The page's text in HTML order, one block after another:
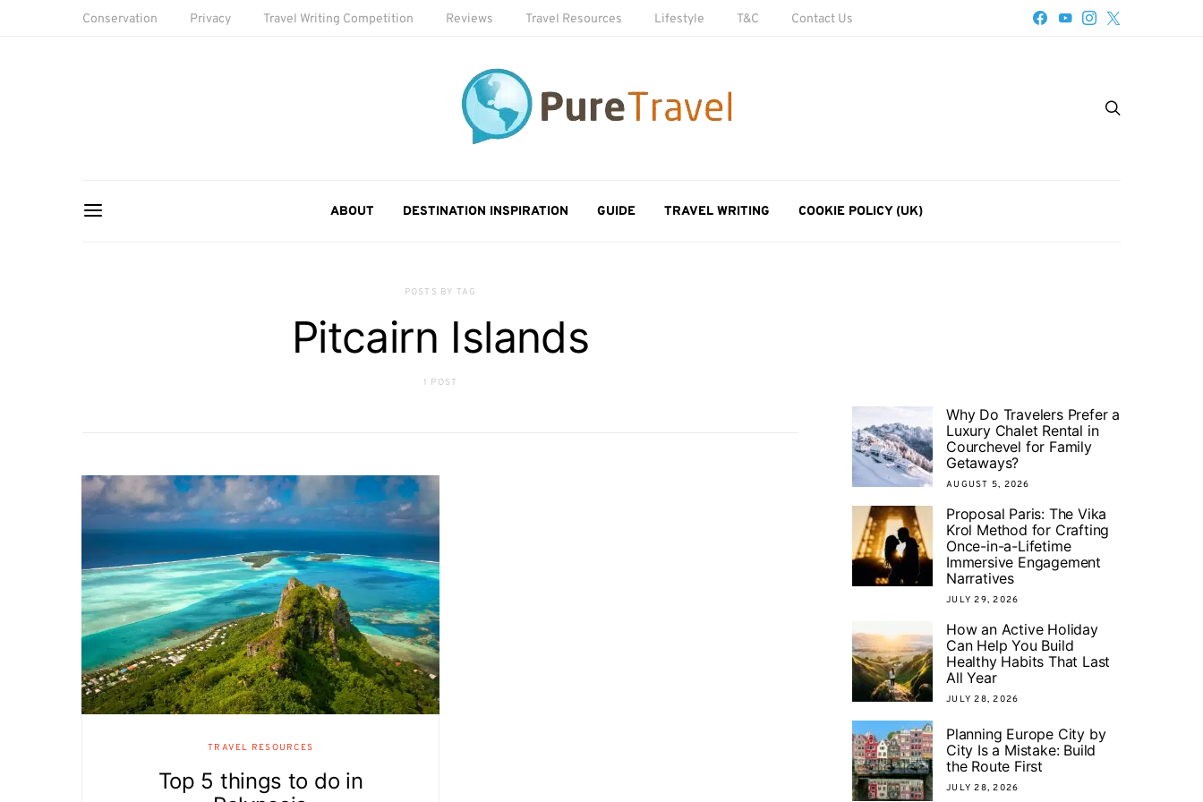
Conservation Privacy Travel Writing Competition Reviews Travel Resources Lifestyle T&C Contact Us
ABOUT DESTINATION INSPIRATION GUIDE TRAVEL WRITING COOKIE POLICY (UK)
POSTS BY TAG
Pitcairn Islands
1 POST
TRAVEL RESOURCES
Top 5 things to do in
Why Do Travelers Prefer a
Luxury Chalet Rental in
Courchevel for Family
Getaways?
AUGUST 5, 2026
Proposal Paris: The Vika
Krol Method for Crafting
Once-in-a-Lifetime
Immersive Engagement
Narratives
JULY 29, 2026
How an Active Holiday
Can Help You Build
Healthy Habits That Last
All Year
JULY 28, 2026
Planning Europe City by
City Is a Mistake: Build
the Route First
JULY 28, 2026